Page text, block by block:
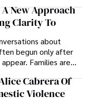
rethink how they
keep their
New Approach
Clarity To
about
begun only after
Families are
with
plan, or
ahead.
Cabrera Of
Violence